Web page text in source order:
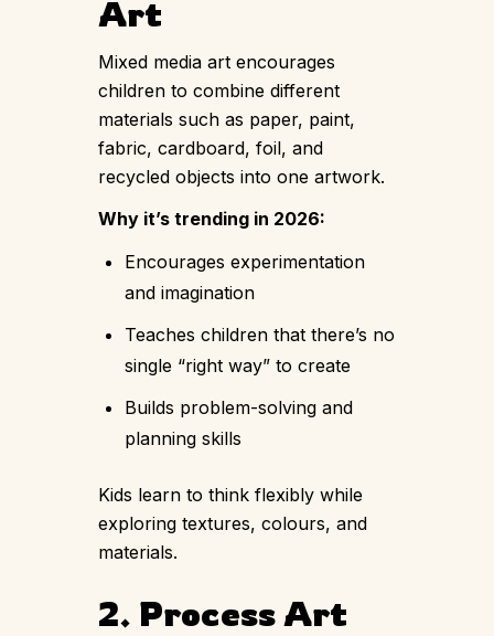
Art
Mixed media art encourages
children to combine different
materials such as paper, paint,
fabric, cardboard, foil, and
recycled objects into one artwork.
Why it’s trending in 2026:
Encourages experimentation
and imagination
Teaches children that there’s no
single “right way” to create
Builds problem-solving and
planning skills
Kids learn to think flexibly while
exploring textures, colours, and
materials.
2. Process Art